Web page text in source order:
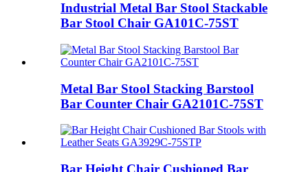
Industrial Metal Bar Stool Stackable
Bar Stool Chair GA101C-75ST
Metal Bar Stool Stacking Barstool
Bar Counter Chair GA2101C-75ST
Bar Height Chair Cushioned Bar